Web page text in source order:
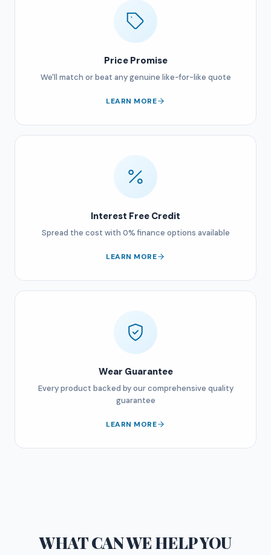
Price Promise
We'll match or beat any genuine like-for-like quote
LEARN MORE
Interest Free Credit
Spread the cost with 0% finance options available
LEARN MORE
Wear Guarantee
Every product backed by our comprehensive quality
guarantee
LEARN MORE
WHAT CAN WE HELP YOU